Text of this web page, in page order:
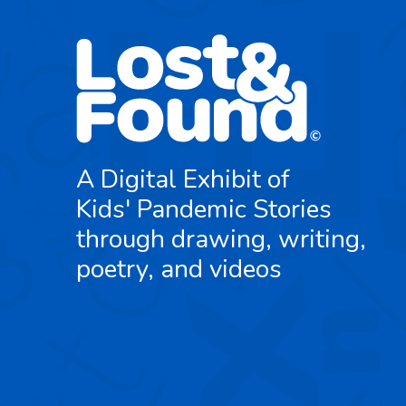
A Digital Exhibit of
Kids' Pandemic Stories
through drawing, writing,
poetry, and videos